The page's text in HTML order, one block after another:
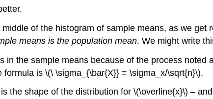
of the histogram of sample means, as we get
means is the population mean. We might write
the sample means because of the process noted
formula is \(\ \sigma_{\bar{X}} = \sigma_x/\sqrt{n}\).
the shape of the distribution for \(\overline{x}\) –